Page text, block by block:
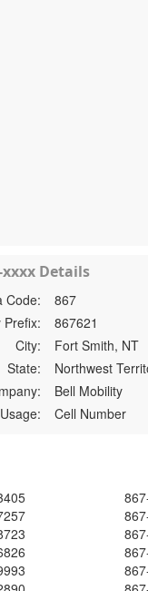
Details
Code:
867
Prefix:
867621
City:
Fort Smith, NT
State:
Northwest
Bell Mobility
Usage:
Cell Number